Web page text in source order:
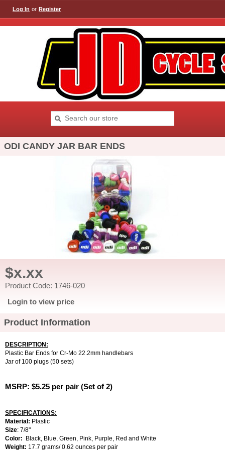
Log In or Register
ODI CANDY JAR BAR ENDS
$x.xx
Product Code: 1746-020
Login to view price
Product Information
DESCRIPTION:
Plastic Bar Ends for Cr-Mo 22.2mm handlebars
Jar of 100 plugs (50 sets)
MSRP: $5.25 per pair (Set of 2)
SPECIFICATIONS:
Material: Plastic
Size: 7/8"
Color: Black, Blue, Green, Pink, Purple, Red and White
Weight: 17.7 grams/ 0.62 ounces per pair